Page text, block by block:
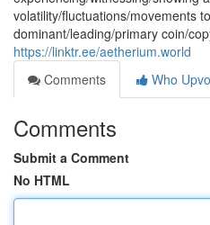
volatility/fluctuations/movements
dominant/leading/primary coin/
https://linktr.ee/aetherium.world
Comments
Who
Comments
Submit a Comment
No HTML